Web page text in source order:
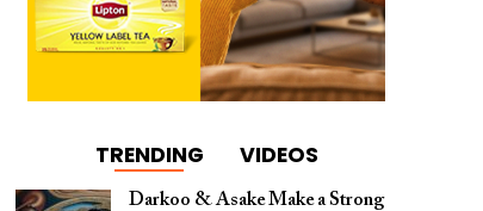
TRENDING VIDEOS
Darkoo & Asake Make a Strong